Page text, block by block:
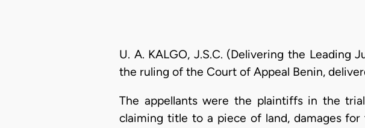
U. A. KALGO, J.S.C. (Delivering the Leading
the ruling of the Court of Appeal Benin,
The appellants were the plaintiffs in the
claiming title to a piece of land, damages